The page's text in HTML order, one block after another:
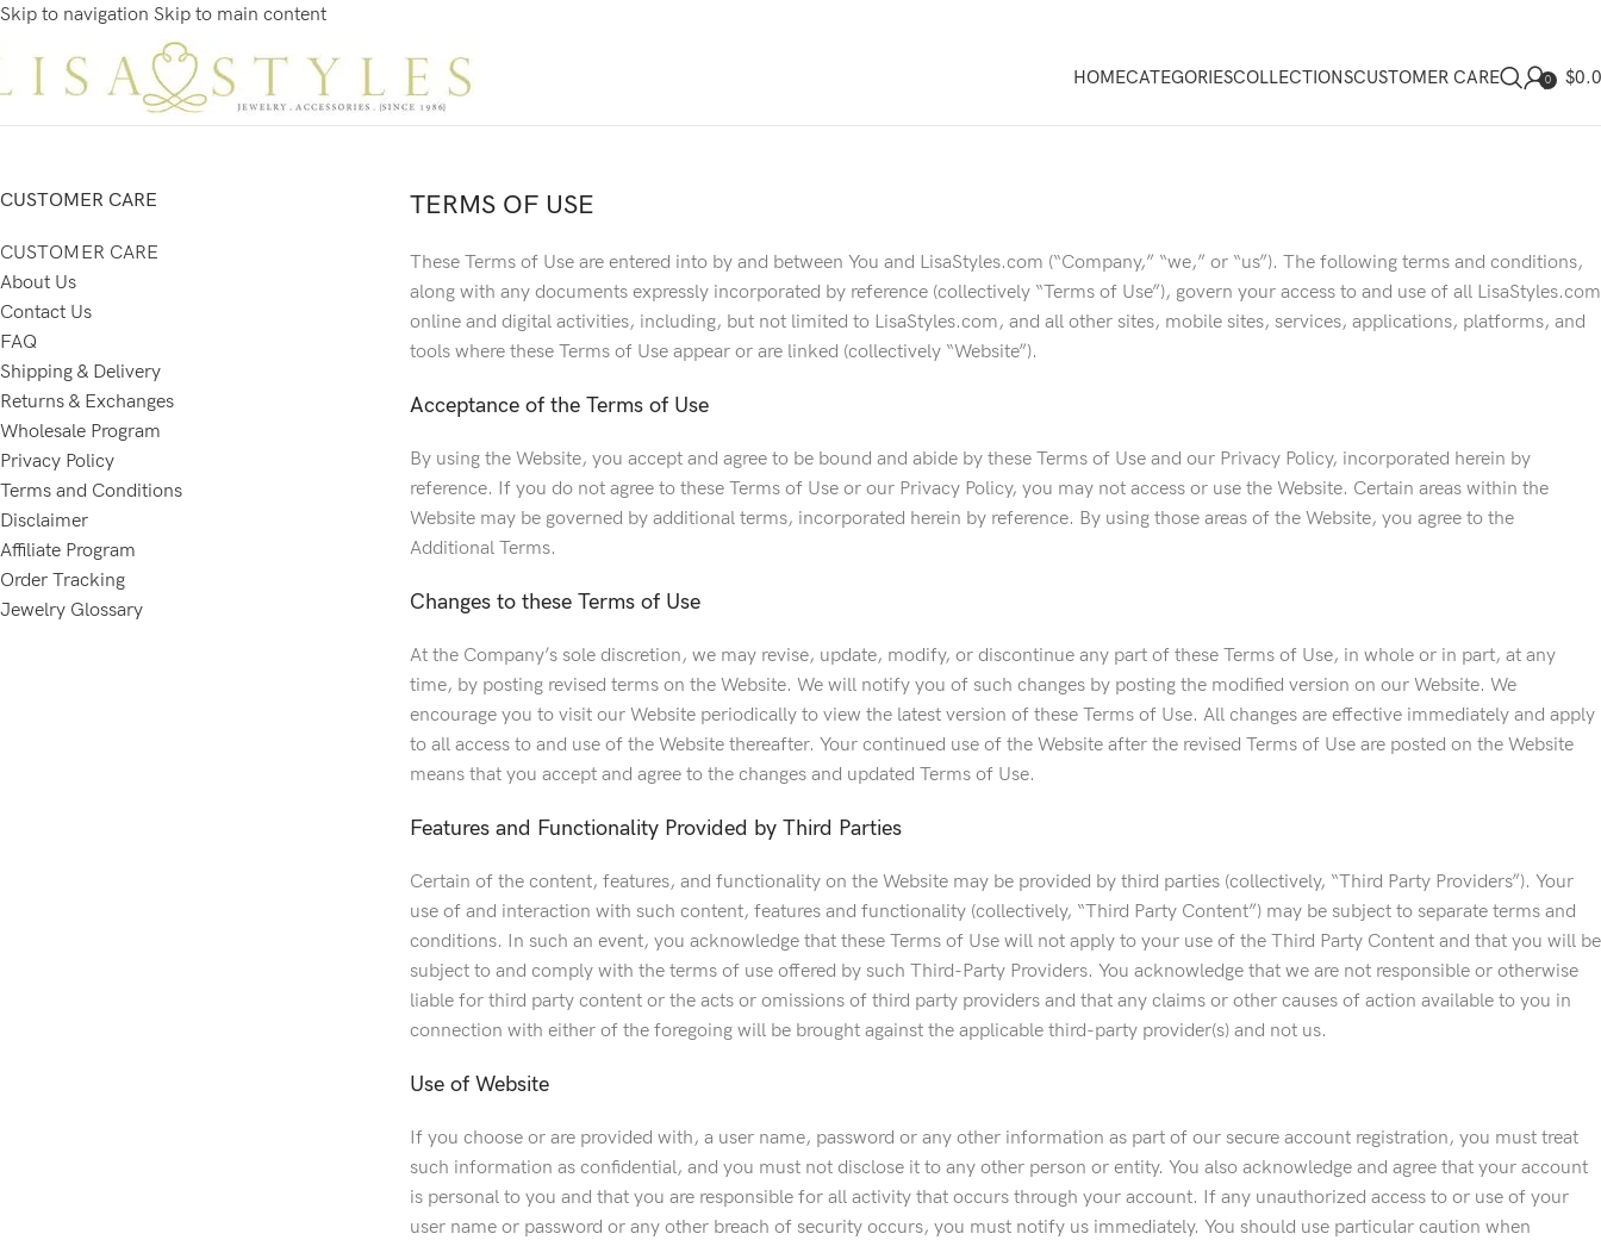
Skip to navigation Skip to main content
HOMECATEGORIESCOLLECTIONSCUSTOMER CARE 0 $
CUSTOMER CARE
CUSTOMER CARE
About Us
Contact Us
FAQ
Shipping & Delivery
Returns & Exchanges
Wholesale Program
Privacy Policy
Terms and Conditions
Disclaimer
Affiliate Program
Order Tracking
Jewelry Glossary
TERMS OF USE
These Terms of Use are entered into by and between You and LisaStyles.com (“Company,” “we,” or “us”). The following terms and conditions,
along with any documents expressly incorporated by reference (collectively “Terms of Use”), govern your access to and use of all LisaStyles.com
online and digital activities, including, but not limited to LisaStyles.com, and all other sites, mobile sites, services, applications, platforms, and
tools where these Terms of Use appear or are linked (collectively “Website”).
Acceptance of the Terms of Use
By using the Website, you accept and agree to be bound and abide by these Terms of Use and our Privacy Policy, incorporated herein by
reference. If you do not agree to these Terms of Use or our Privacy Policy, you may not access or use the Website. Certain areas within the
Website may be governed by additional terms, incorporated herein by reference. By using those areas of the Website, you agree to the
Additional Terms.
Changes to these Terms of Use
At the Company’s sole discretion, we may revise, update, modify, or discontinue any part of these Terms of Use, in whole or in part, at any
time, by posting revised terms on the Website. We will notify you of such changes by posting the modified version on our Website. We
encourage you to visit our Website periodically to view the latest version of these Terms of Use. All changes are effective immediately and apply
to all access to and use of the Website thereafter. Your continued use of the Website after the revised Terms of Use are posted on the Website
means that you accept and agree to the changes and updated Terms of Use.
Features and Functionality Provided by Third Parties
Certain of the content, features, and functionality on the Website may be provided by third parties (collectively, “Third Party Providers”). Your
use of and interaction with such content, features and functionality (collectively, “Third Party Content”) may be subject to separate terms and
conditions. In such an event, you acknowledge that these Terms of Use will not apply to your use of the Third Party Content and that you will be
subject to and comply with the terms of use offered by such Third-Party Providers. You acknowledge that we are not responsible or otherwise
liable for third party content or the acts or omissions of third party providers and that any claims or other causes of action available to you in
connection with either of the foregoing will be brought against the applicable third-party provider(s) and not us.
Use of Website
If you choose or are provided with, a user name, password or any other information as part of our secure account registration, you must treat
such information as confidential, and you must not disclose it to any other person or entity. You also acknowledge and agree that your account
is personal to you and that you are responsible for all activity that occurs through your account. If any unauthorized access to or use of your
user name or password or any other breach of security occurs, you must notify us immediately. You should use particular caution when